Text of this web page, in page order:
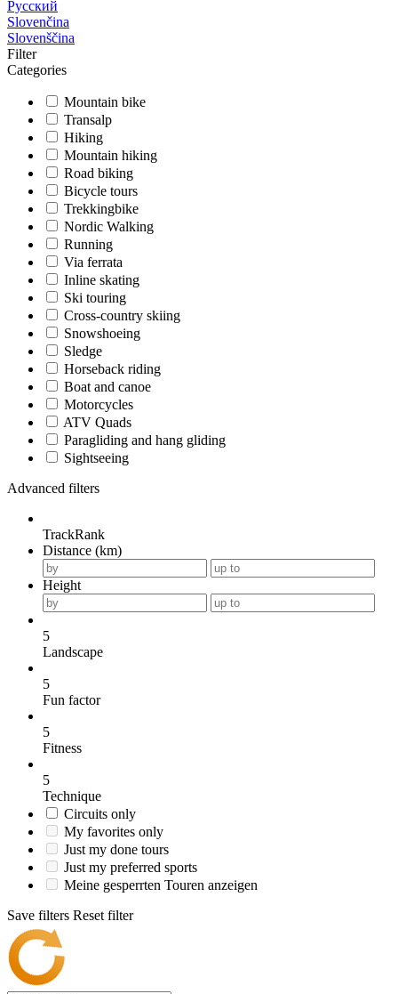
Русский
Slovenčina
Slovenščina
Filter
Categories
Mountain bike
Transalp
Hiking
Mountain hiking
Road biking
Bicycle tours
Trekkingbike
Nordic Walking
Running
Via ferrata
Inline skating
Ski touring
Cross-country skiing
Snowshoeing
Sledge
Horseback riding
Boat and canoe
Motorcycles
ATV Quads
Paragliding and hang gliding
Sightseeing
Advanced filters
TrackRank
Distance (km)
Height
5
Landscape
5
Fun factor
5
Fitness
5
Technique
Circuits only
My favorites only
Just my done tours
Just my preferred sports
Meine gesperrten Touren anzeigen
Save filters Reset filter